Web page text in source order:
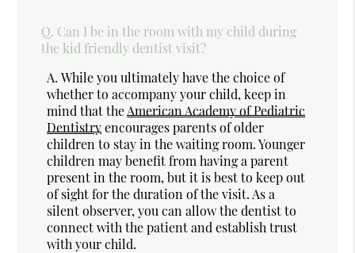
Q. Can I be in the room with my child during
the kid friendly dentist visit?
A. While you ultimately have the choice of
whether to accompany your child, keep in
mind that theAmerican Academy of Pediatric
Dentistryencourages parents of older
children to stay in the waiting room. Younger
children may benefit from having a parent
present in the room, but it is best to keep out
of sight for the duration of the visit. As a
silent observer, you can allow the dentist to
connect with the patient and establish trust
with your child.